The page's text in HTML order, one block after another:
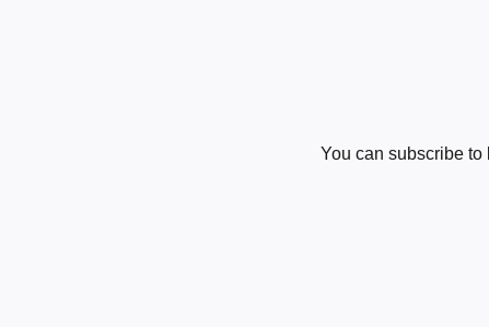
You can subscribe to